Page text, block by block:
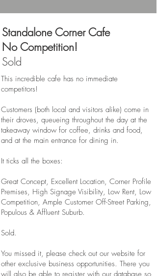
Standalone Corner Cafe
No Competition!
Sold
This incredible cafe has no immediate
competitors!
Customers (both local and visitors alike) come in
their droves, queueing throughout the day at the
takeaway window for coffee, drinks and food,
and at the main entrance for dining in.
It ticks all the boxes:
Great Concept, Excellent Location, Corner Profile
Premises, High Signage Visibility, Low Rent, Low
Competition, Ample Customer Off-Street Parking,
Populous & Affluent Suburb.
Sold.
You missed it, please check out our website for
other exclusive business opportunities. There you
will also be able to register with our database so